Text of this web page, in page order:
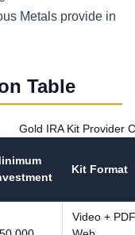
Metals provide in
Table
Gold IRA Kit Provider
Kit Format
Video +